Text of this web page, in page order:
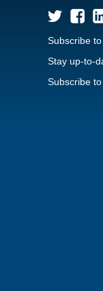
Subscribe
Stay up-to-
Subscribe